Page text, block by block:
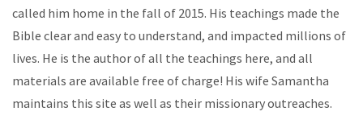
called him home in the fall of 2015. His teachings made the
Bible clear and easy to understand, and impacted millions of
lives. He is the author of all the teachings here, and all
materials are available free of charge! His wife Samantha
maintains this site as well as their missionary outreaches.